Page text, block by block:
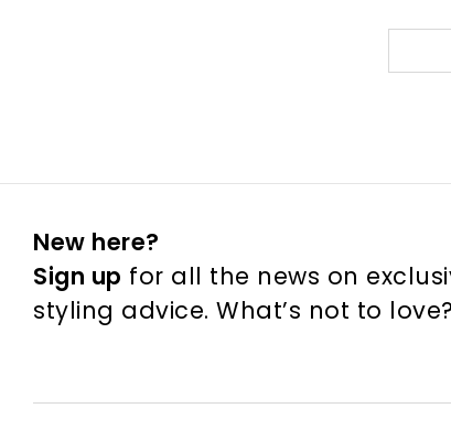
New here?
Sign up for all the news on
styling advice. What’s not to love?